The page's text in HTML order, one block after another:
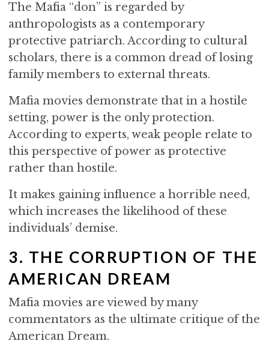
The Mafia “don” is regarded by
anthropologists as a contemporary
protective patriarch. According to cultural
scholars, there is a common dread of losing
family members to external threats.
Mafia movies demonstrate that in a hostile
setting, power is the only protection.
According to experts, weak people relate to
this perspective of power as protective
rather than hostile.
It makes gaining influence a horrible need,
which increases the likelihood of these
individuals’ demise.
3. THE CORRUPTION OF THE
AMERICAN DREAM
Mafia movies are viewed by many
commentators as the ultimate critique of the
American Dream.